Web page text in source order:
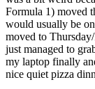
Formula 1) moved
would usually be
moved to
just managed to
my laptop finally
nice quiet pizza